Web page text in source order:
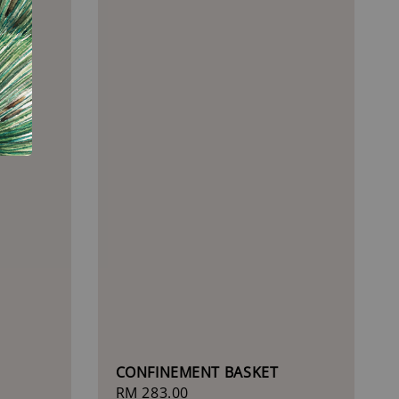
CONFINEMENT BASKET
Regular
RM 283.00